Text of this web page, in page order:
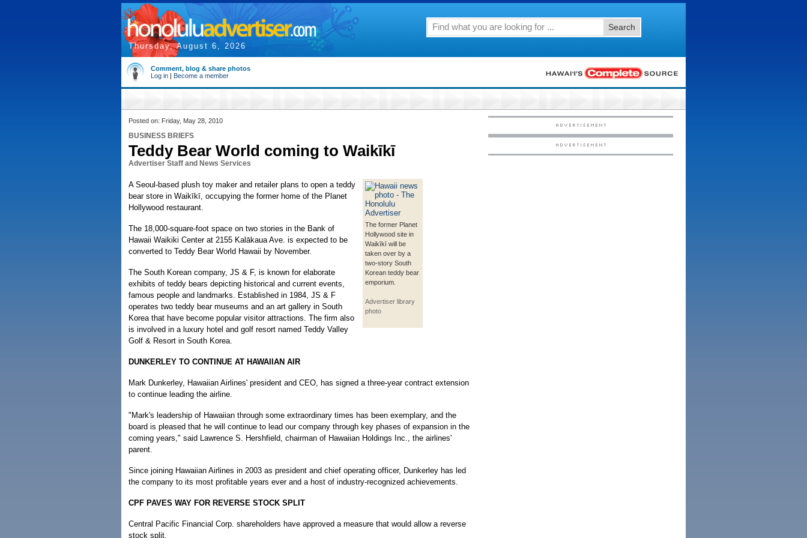
Thursday, August 6, 2026
Search
Comment, blog & share photos
Log in | Become a member
Posted on: Friday, May 28, 2010
BUSINESS BRIEFS
Teddy Bear World coming to Waikīkī
Advertiser Staff and News Services
The former Planet
Hollywood site in
Waikīkī will be
taken over by a
two-story South
Korean teddy bear
emporium.
Advertiser library
photo
A Seoul-based plush toy maker and retailer plans to open a teddy
bear store in Waikīkī, occupying the former home of the Planet
Hollywood restaurant.
The 18,000-square-foot space on two stories in the Bank of
Hawaii Waikiki Center at 2155 Kalākaua Ave. is expected to be
converted to Teddy Bear World Hawaii by November.
The South Korean company, JS & F, is known for elaborate
exhibits of teddy bears depicting historical and current events,
famous people and landmarks. Established in 1984, JS & F
operates two teddy bear museums and an art gallery in South
Korea that have become popular visitor attractions. The firm also
is involved in a luxury hotel and golf resort named Teddy Valley
Golf & Resort in South Korea.
DUNKERLEY TO CONTINUE AT HAWAIIAN AIR
Mark Dunkerley, Hawaiian Airlines' president and CEO, has signed a three-year contract extension
to continue leading the airline.
"Mark's leadership of Hawaiian through some extraordinary times has been exemplary, and the
board is pleased that he will continue to lead our company through key phases of expansion in the
coming years," said Lawrence S. Hershfield, chairman of Hawaiian Holdings Inc., the airlines'
parent.
Since joining Hawaiian Airlines in 2003 as president and chief operating officer, Dunkerley has led
the company to its most profitable years ever and a host of industry-recognized achievements.
CPF PAVES WAY FOR REVERSE STOCK SPLIT
Central Pacific Financial Corp. shareholders have approved a measure that would allow a reverse
stock split.